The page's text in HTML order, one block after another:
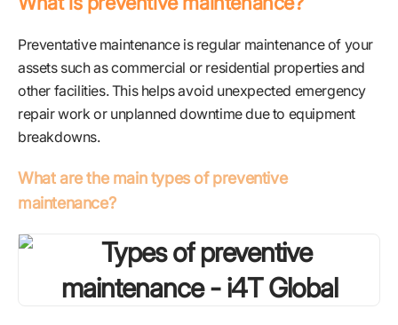
Preventative maintenance is regular maintenance of your
assets such as commercial or residential properties and
other facilities. This helps avoid unexpected emergency
repair work or unplanned downtime due to equipment
breakdowns.
What are the main types of preventive
maintenance?